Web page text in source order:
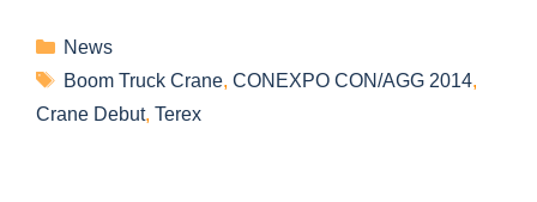
News
Boom Truck Crane, CONEXPO CON/AGG 2014,
Crane Debut, Terex